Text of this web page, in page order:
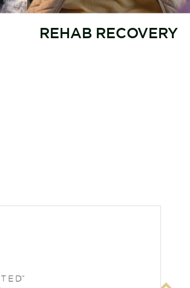
REHAB RECOVERY